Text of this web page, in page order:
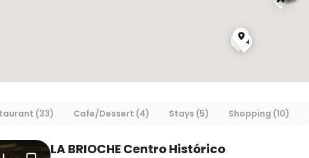
(33) Cafe/Dessert (4) Stays (5) Shopping (10)
LA BRIOCHE Centro Histórico